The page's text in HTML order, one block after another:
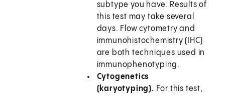
subtype you have. Results of
this test may take several
days. Flow cytometry and
immunohistochemistry (IHC)
are both techniques used in
immunophenotyping.
Cytogenetics
(karyotyping). For this test,